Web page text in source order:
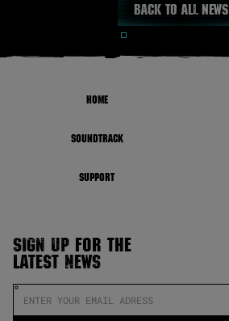
Back to all news
HOME
SOUNDTRACK
SUPPORT
SIGN UP FOR THE
LATEST NEWS